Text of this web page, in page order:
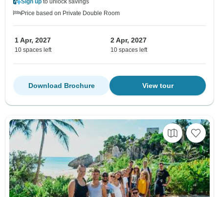
Price based on Private Double Room
1 Apr, 2027
10 spaces left
2 Apr, 2027
10 spaces left
View tour
Download Brochure